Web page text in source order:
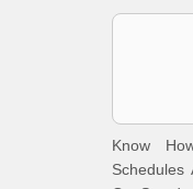
Know
Schedules